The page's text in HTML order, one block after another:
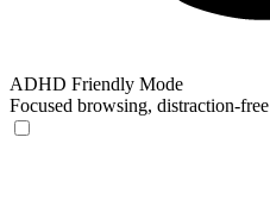
ADHD Friendly Mode
Focused browsing, distraction-free